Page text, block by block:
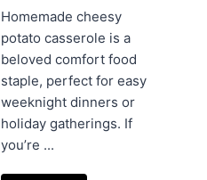
Homemade cheesy
potato casserole is a
beloved comfort food
staple, perfect for easy
weeknight dinners or
holiday gatherings. If
you’re ...